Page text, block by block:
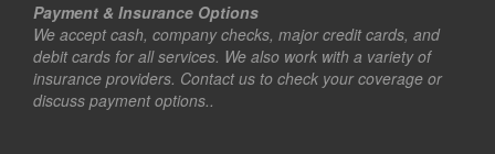
Payment & Insurance Options
We accept cash, company checks, major credit cards, and
debit cards for all services. We also work with a variety of
insurance providers. Contact us to check your coverage or
discuss payment options..